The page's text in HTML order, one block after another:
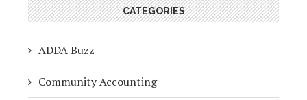
CATEGORIES
ADDA Buzz
Community Accounting